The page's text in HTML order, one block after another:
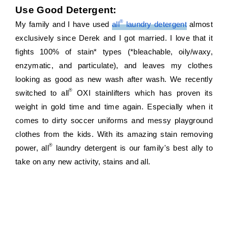
Use Good Detergent:
My family and I have used all® laundry detergent almost
exclusively since Derek and I got married. I love that it
fights 100% of stain* types (*bleachable, oily/waxy,
enzymatic, and particulate), and leaves my clothes
looking as good as new wash after wash. We recently
switched to all®
OXI stainlifters which has proven its
weight in gold time and time again. Especially when it
comes to dirty soccer uniforms and messy playground
clothes from the kids. With its amazing stain removing
power, all®
laundry detergent is our family's best ally to
take on any new activity, stains and all.